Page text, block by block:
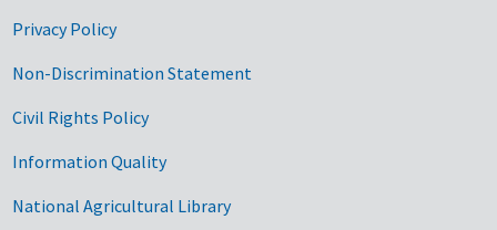
Privacy Policy
Non-Discrimination Statement
Civil Rights Policy
Information Quality
National Agricultural Library